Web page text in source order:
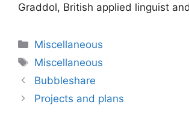
Graddol, British applied linguist
Categories
Miscellaneous
Tags
Miscellaneous
Bubbleshare
Projects and plans